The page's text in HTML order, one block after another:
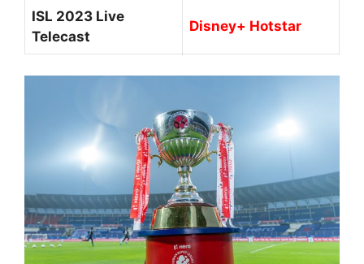
ISL 2023 Live
Telecast
Disney+ Hotstar